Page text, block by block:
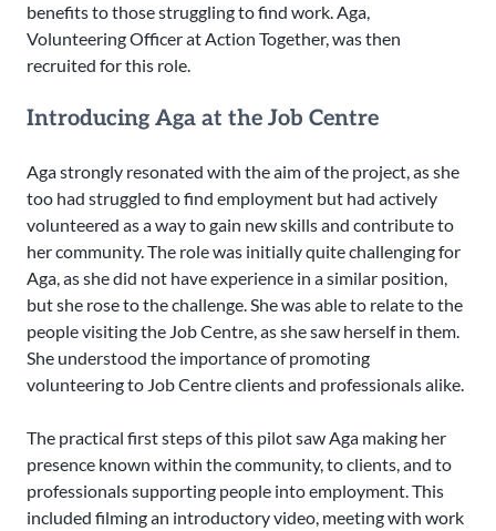
benefits to those struggling to find work. Aga,
Volunteering Officer at Action Together, was then
recruited for this role.
Introducing Aga at the Job Centre
Aga strongly resonated with the aim of the project, as she
too had struggled to find employment but had actively
volunteered as a way to gain new skills and contribute to
her community. The role was initially quite challenging for
Aga, as she did not have experience in a similar position,
but she rose to the challenge. She was able to relate to the
people visiting the Job Centre, as she saw herself in them.
She understood the importance of promoting
volunteering to Job Centre clients and professionals alike.
The practical first steps of this pilot saw Aga making her
presence known within the community, to clients, and to
professionals supporting people into employment. This
included filming an introductory video, meeting with work